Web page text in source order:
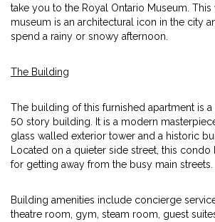
take you to the Royal Ontario Museum.
museum is an architectural icon in the city
spend a rainy or snowy afternoon.
The Building
The building of this furnished apartment is
50 story building. It is a modern
glass walled exterior tower and a historic
Located on a quieter side street, this
for getting away from the busy main streets.
Building amenities include concierge
theatre room, gym, steam room, guest